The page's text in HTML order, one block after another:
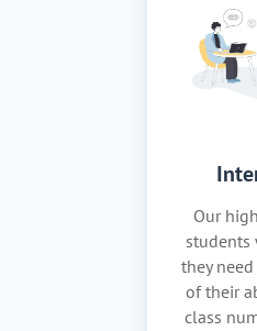
Our
students
they
of their
class